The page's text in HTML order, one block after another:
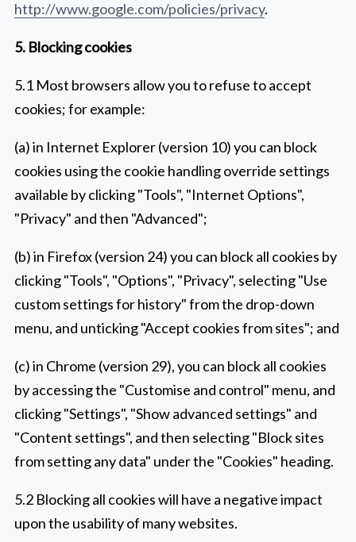
http://www.google.com/policies/privacy.
5. Blocking cookies
5.1 Most browsers allow you to refuse to accept
cookies; for example:
(a) in Internet Explorer (version 10) you can block
cookies using the cookie handling override settings
available by clicking "Tools", "Internet Options",
"Privacy" and then "Advanced";
(b) in Firefox (version 24) you can block all cookies by
clicking "Tools", "Options", "Privacy", selecting "Use
custom settings for history" from the drop-down
menu, and unticking "Accept cookies from sites"; and
(c) in Chrome (version 29), you can block all cookies
by accessing the "Customise and control" menu, and
clicking "Settings", "Show advanced settings" and
"Content settings", and then selecting "Block sites
from setting any data" under the "Cookies" heading.
5.2 Blocking all cookies will have a negative impact
upon the usability of many websites.